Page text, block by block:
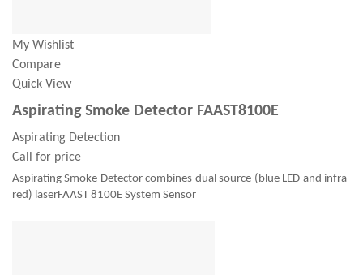
My Wishlist
Compare
Quick View
Aspirating Smoke Detector FAAST8100E
Aspirating Detection
Call for price
Aspirating Smoke Detector combines dual source (blue LED and infra-
red) laserFAAST 8100E System Sensor